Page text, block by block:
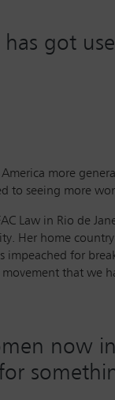
has got
more
to seeing more
Law in Rio de
Her home
for
movement that we
now